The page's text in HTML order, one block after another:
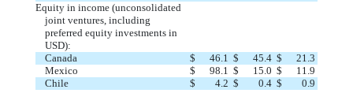
Equity in income (unconsolidated
joint ventures, including
preferred equity investments in
USD):
Canada
$ 46.1 $ 45.4 $
21.3
Mexico
$ 98.1 $ 15.0 $
11.9
Chile
$ 4.2 $ 0.4 $ 0.9